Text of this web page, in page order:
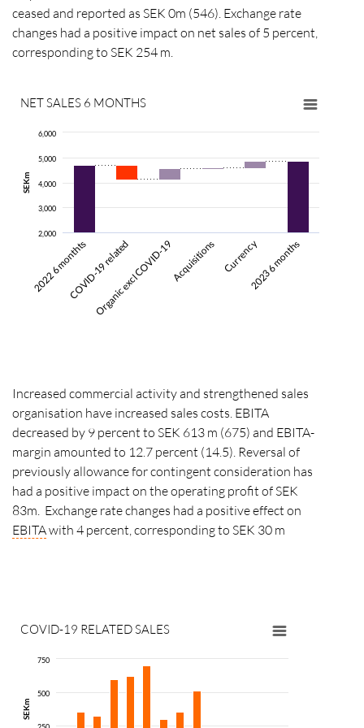
ceased and reported as SEK 0m (546). Exchange rate
changes had a positive impact on net sales of 5 percent,
corresponding to SEK 254 m.
SEKm
NET SALES 6 MONTHS
2022 6 monthtsCOVID-19 related
Organic excl COVID-19Acquisitions Currency2023 6 months
2,000
3,000
4,000
5,000
6,000
Increased commercial activity and strengthened sales
organisation have increased sales costs. EBITA
decreased by 9 percent to SEK 613 m (675) and EBITA-
margin amounted to 12.7 percent (14.5). Reversal of
previously allowance for contingent consideration has
had a positive impact on the operating profit of SEK
83m. Exchange rate changes had a positive effect on
EBITAwith 4 percent, corresponding to SEK 30 m
SEKm
COVID-19 RELATED SALES
500
750